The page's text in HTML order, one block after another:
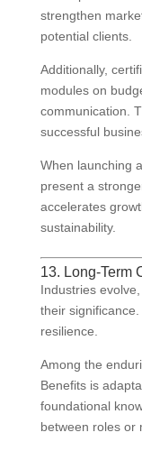
strengthen
potential clients.
Additionally,
modules on
communication.
successful
When launching
present a
accelerates
sustainability.
13. Long-Term
Industries
their
resilience.
Among the
Benefits is
foundational
between roles or